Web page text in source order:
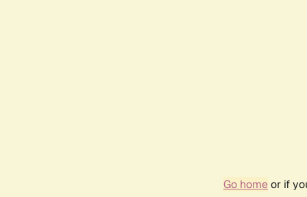
Go homeor if